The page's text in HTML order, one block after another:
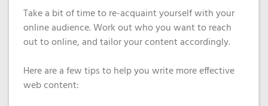
Take a bit of time to re-acquaint yourself with your
online audience. Work out who you want to reach
out to online, and tailor your content accordingly.
Here are a few tips to help you write more effective
web content: